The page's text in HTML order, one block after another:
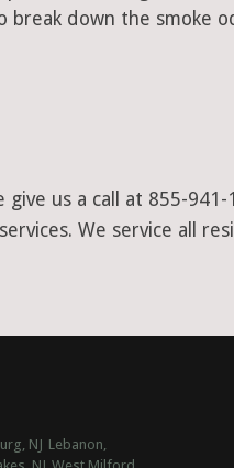
down the smoke
us a call at 855-
We service all
NJ Lebanon,